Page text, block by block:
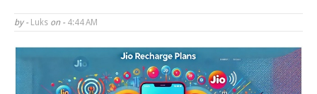
by - Luks on - 4:44 AM